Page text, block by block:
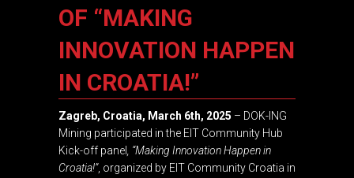
OF “MAKING
INNOVATION HAPPEN
IN CROATIA!”
Zagreb, Croatia, March 6th, 2025 – DOK-ING
Mining participated in the EIT Community Hub
Kick-off panel
, “Making Innovation Happen in
Croatia!”, organized by EIT Community Croatia in